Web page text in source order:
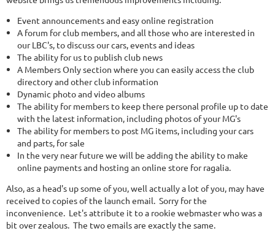
Event announcements and easy online registration
A forum for club members, and all those who are interested in
our LBC's, to discuss our cars, events and ideas
The ability for us to publish club news
A Members Only section where you can easily access the club
directory and other club information
Dynamic photo and video albums
The ability for members to keep there personal profile up to date
with the latest information, including photos of your MG's
The ability for members to post MG items, including your cars
and parts, for sale
In the very near future we will be adding the ability to make
online payments and hosting an online store for ragalia.
Also, as a head's up some of you, well actually a lot of you, may have
received to copies of the launch email. Sorry for the
inconvenience. Let's attribute it to a rookie webmaster who was a
bit over zealous. The two emails are exactly the same.